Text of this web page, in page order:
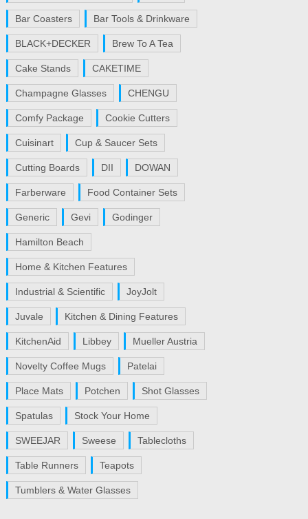
Bar Coasters Bar Tools & Drinkware
BLACK+DECKER Brew To A Tea
Cake Stands CAKETIME
Champagne Glasses CHENGU
Comfy Package Cookie Cutters
Cuisinart Cup & Saucer Sets
Cutting Boards DII DOWAN
Farberware Food Container Sets
Generic Gevi Godinger
Hamilton Beach
Home & Kitchen Features
Industrial & Scientific JoyJolt
Juvale Kitchen & Dining Features
KitchenAid Libbey Mueller Austria
Novelty Coffee Mugs Patelai
Place Mats Potchen Shot Glasses
Spatulas Stock Your Home
SWEEJAR Sweese Tablecloths
Table Runners Teapots
Tumblers & Water Glasses